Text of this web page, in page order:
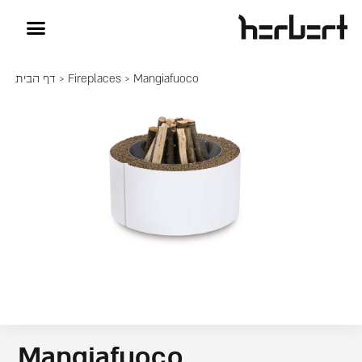
דף הבית > Fireplaces> Mangiafuoco